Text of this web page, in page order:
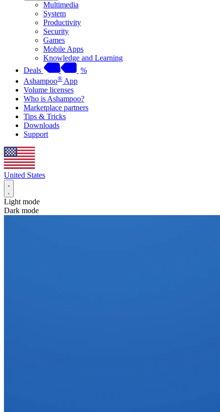
Multimedia
System
Productivity
Security
Games
Mobile Apps
Knowledge and Learning
Deals
%
Ashampoo® App
Volume licenses
Who is Ashampoo?
Marketplace partners
Tips & Tricks
Downloads
Support
United States
Light mode
Dark mode